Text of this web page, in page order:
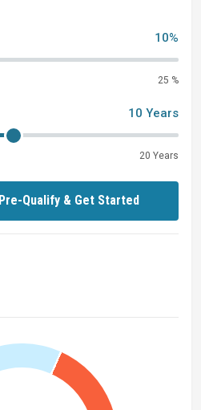
10%
25 %
10 Years
20 Years
Pre-Qualify & Get Started